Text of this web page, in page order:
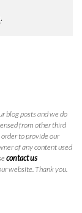
.
blog posts and we do
from other third
to provide our
of any content used
contact us
website. Thank you.